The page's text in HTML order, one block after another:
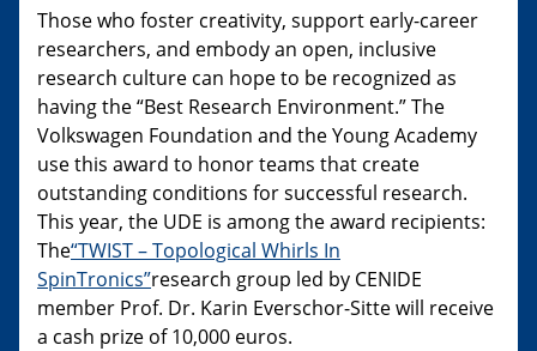
Those who foster creativity, support early-career
researchers, and embody an open, inclusive
research culture can hope to be recognized as
having the “Best Research Environment.” The
Volkswagen Foundation and the Young Academy
use this award to honor teams that create
outstanding conditions for successful research.
This year, the UDE is among the award recipients:
The“TWIST – Topological Whirls In
SpinTronics”research group led by CENIDE
member Prof. Dr. Karin Everschor-Sitte will receive
a cash prize of 10,000 euros.